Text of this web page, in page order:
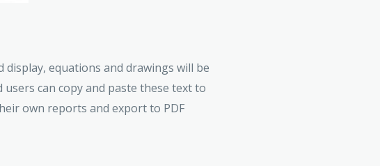
display, equations and drawings will be
can copy and paste these text to
own reports and export to PDF